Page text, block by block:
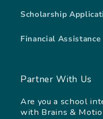
Scholarship
Financial
Partner With Us
Are you a school
with Brains &